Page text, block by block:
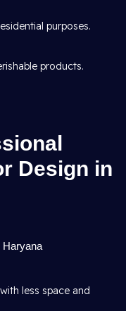
purposes.
products.
Design in
Haryana
less space and